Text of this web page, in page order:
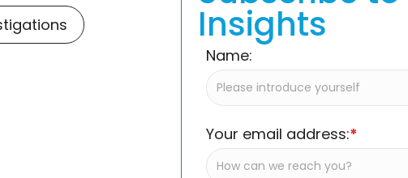
Insights
Name:
Your email address:*